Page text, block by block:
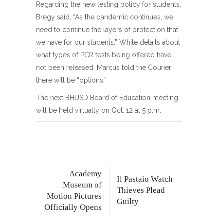
Regarding the new testing policy for students,
Bregy said, “As the pandemic continues, we
need to continue the layers of protection that
we have for our students.” While details about
what types of PCR tests being offered have
not been released, Marcus told the Courier
there will be “options.”
The next BHUSD Board of Education meeting
will be held virtually on Oct. 12 at 5 p.m.
Academy
Museum of
Motion Pictures
Officially Opens
Il Pastaio Watch
Thieves Plead
Guilty